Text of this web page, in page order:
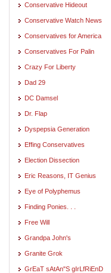
Conservative Hideout
Conservative Watch News
Conservatives for America
Conservatives For Palin
Crazy For Liberty
Dad 29
DC Damsel
Dr. Flap
Dyspepsia Generation
Effing Conservatives
Election Dissection
Eric Reasons, IT Genius
Eye of Polyphemus
Finding Ponies. . .
Free Will
Grandpa John's
Granite Grok
GrEaT sAtAn"S gIrLfRiEnD